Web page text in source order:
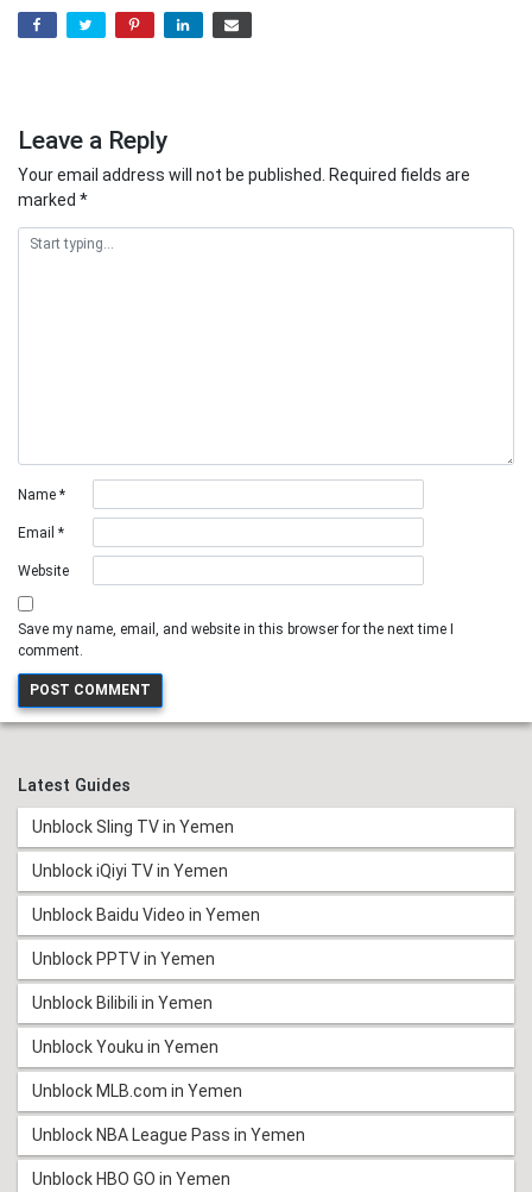
Leave a Reply
Your email address will not be published.
Required fields are
marked *
Name *
Email *
Website
Save my name, email, and website in this browser for the next time I
comment.
Latest Guides
Unblock Sling TV in Yemen
Unblock iQiyi TV in Yemen
Unblock Baidu Video in Yemen
Unblock PPTV in Yemen
Unblock Bilibili in Yemen
Unblock Youku in Yemen
Unblock MLB.com in Yemen
Unblock NBA League Pass in Yemen
Unblock HBO GO in Yemen